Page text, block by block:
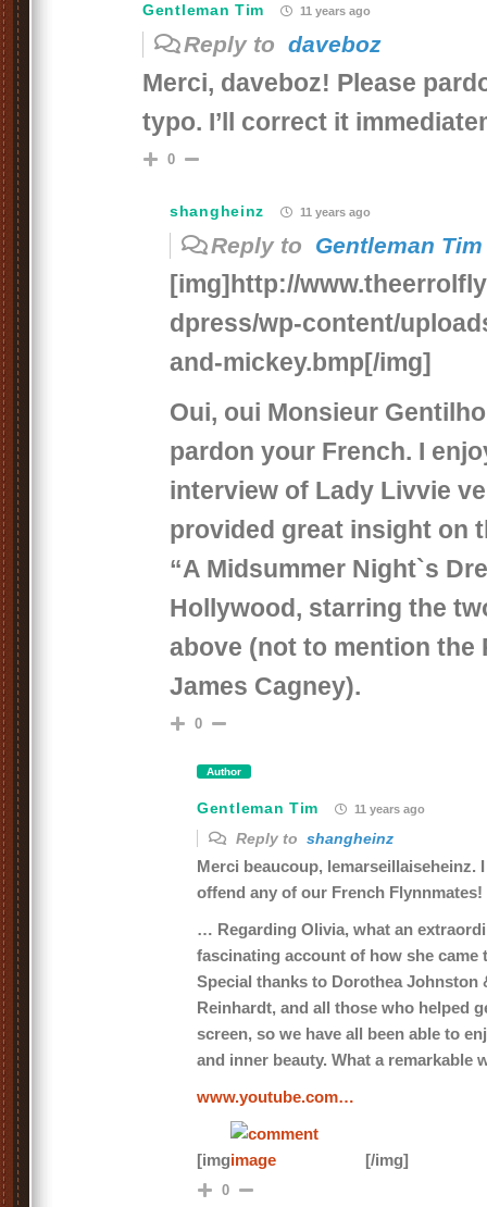
Gentleman Tim 11 years ago
Reply to daveboz
Merci, daveboz! Please
typo. I’ll correct it
0
shangheinz 11 years ago
Reply to Gentleman Tim
[img]http://
dpress/wp-content/
and-mickey.bmp[/img]
Oui, oui Monsieur
pardon your French. I
interview of Lady Livvie
provided great insight on
“A Midsummer Night`s
Hollywood, starring the
above (not to mention the
James Cagney).
0
Author
Gentleman Tim 11 years ago
Reply to shangheinz
Merci beaucoup, lemarseillaiseheinz.
offend any of our French
… Regarding Olivia, what an
fascinating account of how she came
Special thanks to Dorothea Johnston
Reinhardt, and all those who helped
screen, so we have all been able to
and inner beauty. What a remarkable
www.youtube.com…
[img [/img]
0